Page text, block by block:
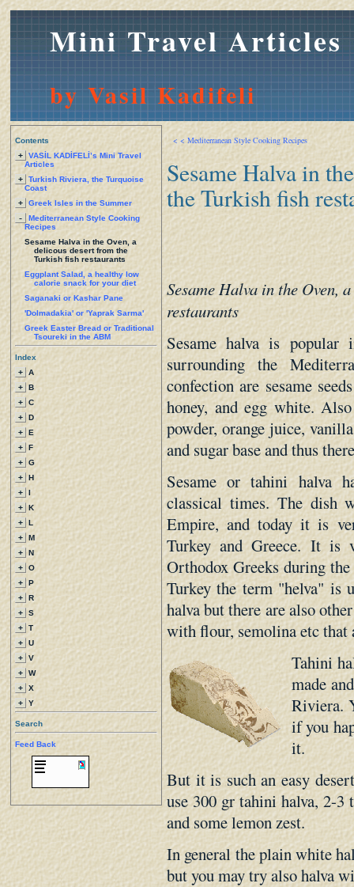
Mini Travel Articles
by Vasil Kadifeli
Contents
+
VASİL KADİFELİ’s Mini Travel
Articles
+
Turkish Riviera, the Turquoise
Coast
+
Greek Isles in the Summer
-
Mediterranean Style Cooking
Recipes
Sesame Halva in the Oven, a
delicous desert from the
Turkish fish restaurants
Eggplant Salad, a healthy low
calorie snack for your diet
Saganaki or Kashar Pane
'Dolmadakia' or 'Yaprak Sarma'
Greek Easter Bread or Traditional
Tsoureki in the ABM
Index
+ A
+ B
+
C
+
D
+
E
+
F
+
G
+ H
+
I
+
K
+
L
+
M
+
N
+
O
+ P
+
R
+
S
+
T
+
U
+
V
+
W
+
X
+
Y
Search
Feed Back
< < Mediterranean Style Cooking Recipes
Sesame Halva in
the Turkish fish
Sesame Halva in the Oven,
restaurants
Sesame halva is
surrounding the
confection are sesame
honey, and egg white.
powder, orange juice,
and sugar base and thus
Sesame or tahini halva
classical times. The dish
Empire, and today it is
Turkey and Greece. It is
Orthodox Greeks during
Turkey the term "helva" is
halva but there are also
with flour, semolina etc that
Tahini
made
Riviera.
if you
it.
But it is such an easy
use 300 gr tahini halva, 2-
and some lemon zest.
In general the plain white
but you may try also halva